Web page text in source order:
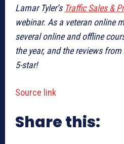
Lamar Tyler’s Traffic Sales &
webinar. As a veteran online
several online and offline
the year, and the reviews
5-star!
Source link
Share this: